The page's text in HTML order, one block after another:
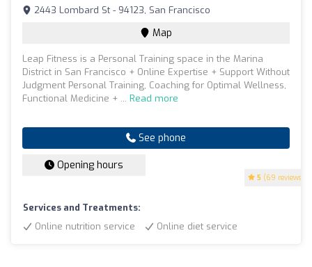
5 (69 reviews)
2443 Lombard St - 94123, San Francisco
Map
Leap Fitness is a Personal Training space in the Marina
District in San Francisco + Online Expertise + Support Without
Judgment Personal Training, Coaching for Optimal Wellness,
Functional Medicine + ... Read more
See phone
Opening hours
Services and Treatments:
Online nutrition service
Online diet service